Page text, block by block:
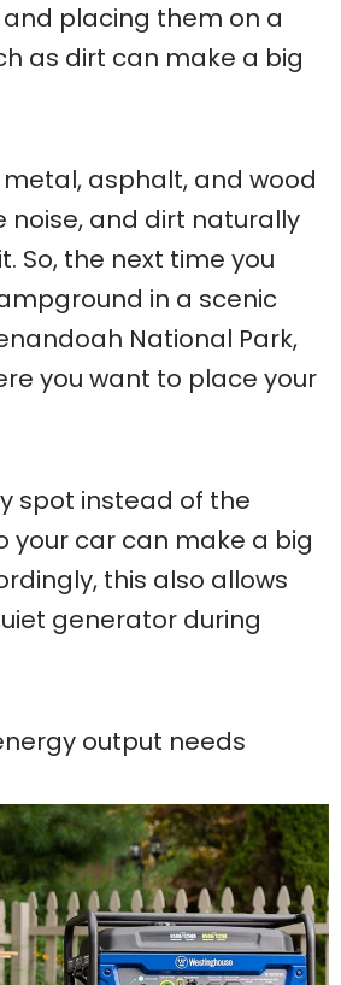
placing them on a
as dirt can make a big
metal, asphalt, and wood
noise, and dirt naturally
So, the next time you
in a scenic
National Park,
you want to place your
spot instead of the
your car can make a big
this also allows
generator during
output needs